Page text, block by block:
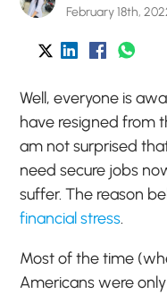
February 18th,
Well, everyone is
have resigned from
am not surprised
need secure jobs
suffer. The reason
financial stress.
Most of the time
Americans were